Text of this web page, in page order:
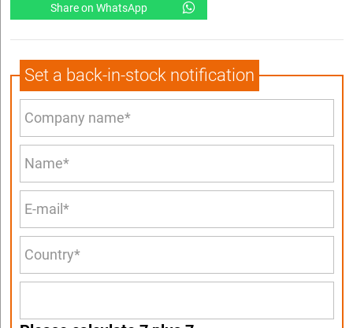
Share on WhatsApp
Set a back-in-stock notification